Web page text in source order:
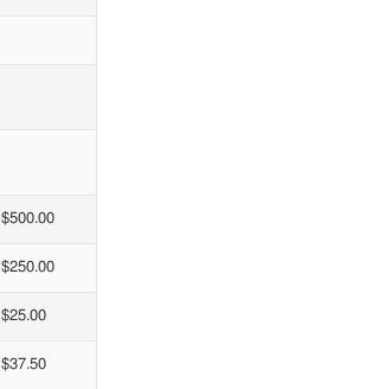
$500.00
$250.00
$25.00
$37.50